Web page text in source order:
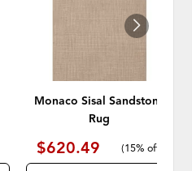
Monaco Sisal Sandstone
Rug
$620.49 (15% off